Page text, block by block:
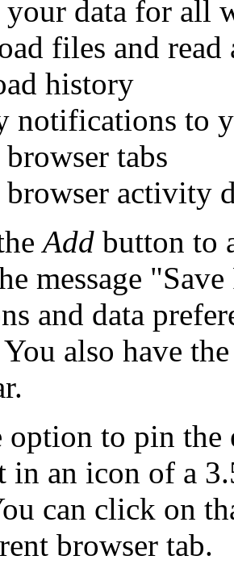
your data for all
files and
history
notifications to
browser tabs
browser activity
Add button to
message
and data
also have
option to pin
an icon of a
can click on
browser tab.